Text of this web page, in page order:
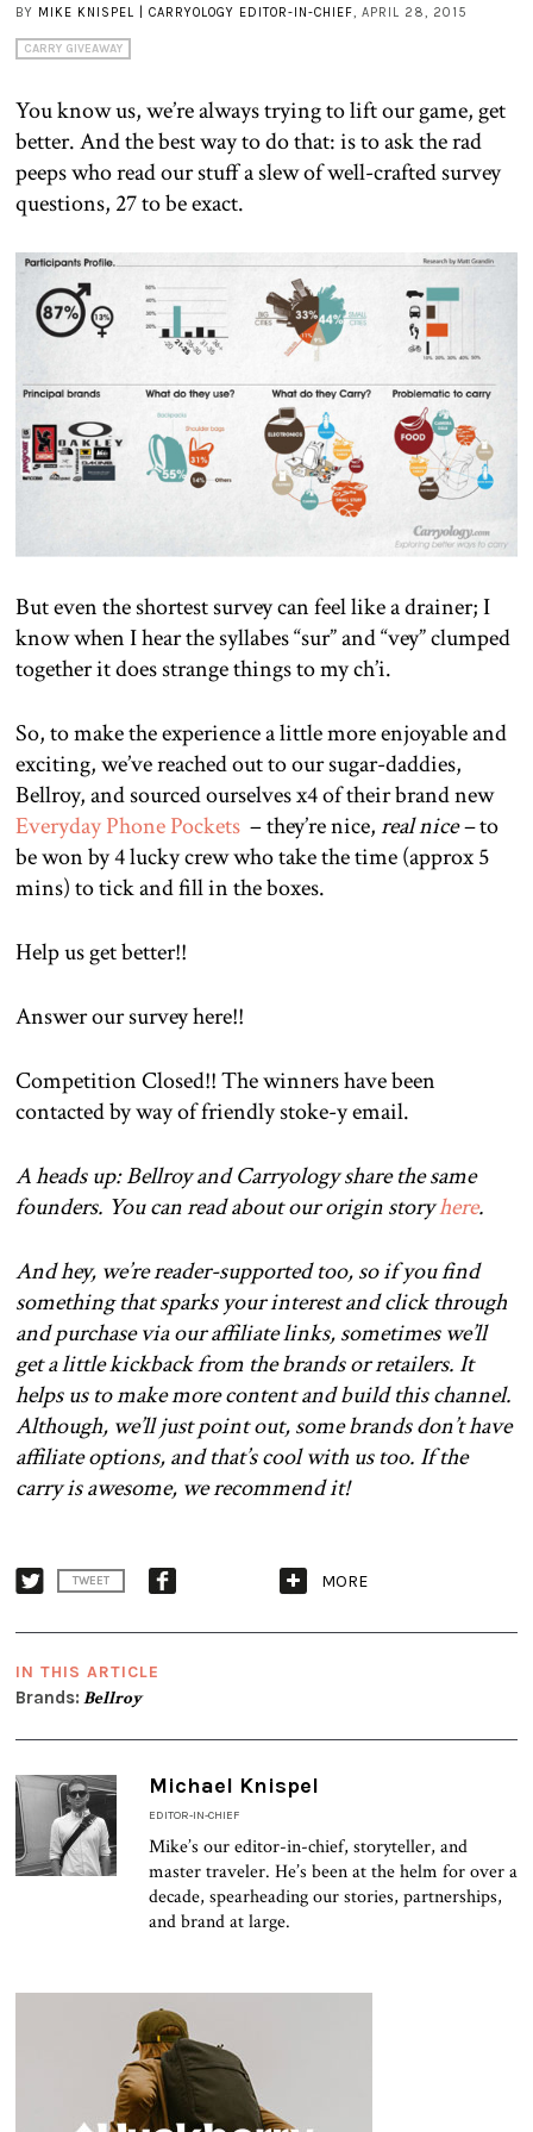
BY MIKE KNISPEL | CARRYOLOGY EDITOR-IN-CHIEF, APRIL 28, 2015
CARRY GIVEAWAY
You know us, we’re always trying to lift our game, get
better. And the best way to do that: is to ask the rad
peeps who read our stuff a slew of well-crafted survey
questions, 27 to be exact.
But even the shortest survey can feel like a drainer; I
know when I hear the syllabes “sur” and “vey” clumped
together it does strange things to my ch’i.
So, to make the experience a little more enjoyable and
exciting, we’ve reached out to our sugar-daddies,
Bellroy, and sourced ourselves x4 of their brand new
Everyday Phone Pockets – they’re nice,real nice –to
be won by 4 lucky crew who take the time (approx 5
mins) to tick and fill in the boxes.
Help us get better!!
Answer our survey here!!
Competition Closed!! The winners have been
contacted by way of friendly stoke-y email.
A heads up: Bellroy and Carryology share the same
founders. You can read about our origin storyhere.
And hey, we’re reader-supported too, so if you find
something that sparks your interest and click through
and purchase via our affiliate links, sometimes we’ll
get a little kickback from the brands or retailers. It
helps us to make more content and build this channel.
Although, we’ll just point out, some brands don’t have
affiliate options, and that’s cool with us too. If the
carry is awesome, we recommend it!
TWEET MORE
IN THIS ARTICLE
Brands: Bellroy
Michael Knispel
EDITOR-IN-CHIEF
Mike’s our editor-in-chief, storyteller, and
master traveler. He’s been at the helm for over a
decade, spearheading our stories, partnerships,
and brand at large.